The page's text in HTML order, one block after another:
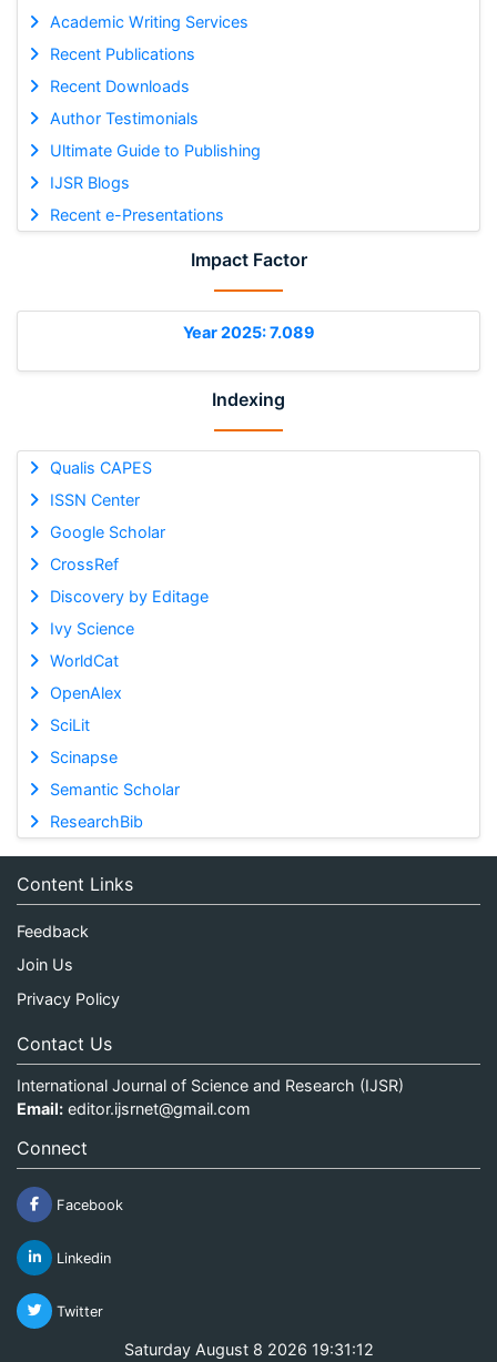
Academic Writing Services
Recent Publications
Recent Downloads
Author Testimonials
Ultimate Guide to Publishing
IJSR Blogs
Recent e-Presentations
Impact Factor
Year 2025: 7.089
Indexing
Qualis CAPES
ISSN Center
Google Scholar
CrossRef
Discovery by Editage
Ivy Science
WorldCat
OpenAlex
SciLit
Scinapse
Semantic Scholar
ResearchBib
Content Links
Feedback
Join Us
Privacy Policy
Contact Us
International Journal of Science and Research (IJSR)
Email: editor.ijsrnet@gmail.com
Connect
Facebook
Linkedin
Twitter
Saturday August 8 2026 19:31:12